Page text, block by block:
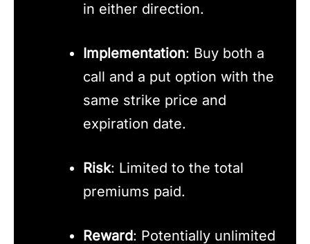
in either direction.
Implementation: Buy both a
call and a put option with the
same strike price and
expiration date.
Risk: Limited to the total
premiums paid.
Reward: Potentially unlimited